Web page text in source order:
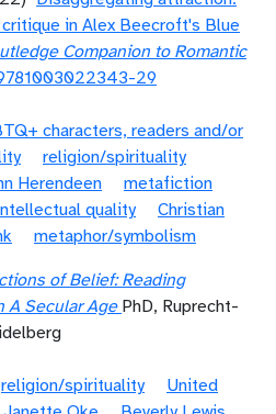
in Alex Beecroft's Blue
Companion to Romantic
29
characters, readers and/or
religion/spirituality
Herendeen
metafiction
quality
Christian
metaphor/symbolism
of Belief: Reading
A Secular Age PhD, Ruprecht-
religion/spirituality
United